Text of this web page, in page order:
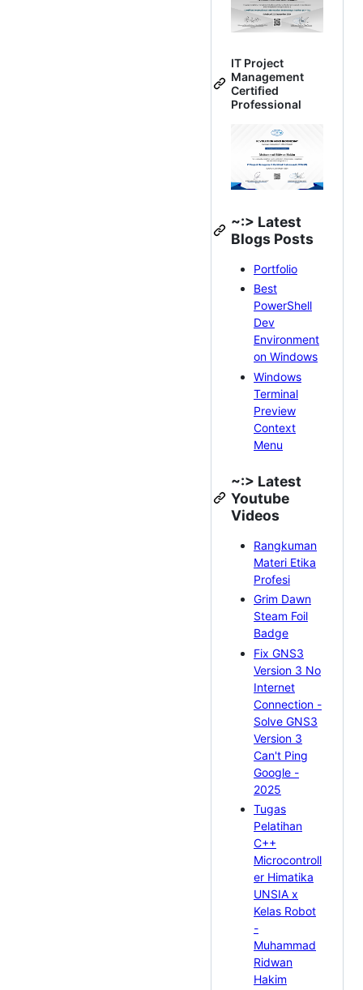
IT Project
Management
Certified
Professional
~:> Latest
Blogs Posts
Portfolio
Best
PowerShell
Dev
Environment
on Windows
Windows
Terminal
Preview
Context
Menu
~:> Latest
Youtube
Videos
Rangkuman
Materi Etika
Profesi
Grim Dawn
Steam Foil
Badge
Fix GNS3
Version 3 No
Internet
Connection -
Solve GNS3
Version 3
Can't Ping
Google -
2025
Tugas
Pelatihan
C++
Microcontroll
er Himatika
UNSIA x
Kelas Robot
-
Muhammad
Ridwan
Hakim